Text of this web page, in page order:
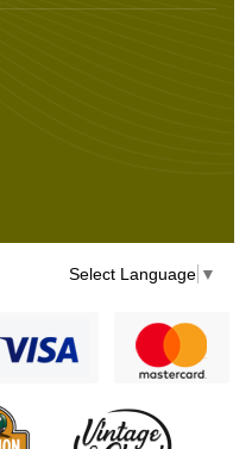
Select Language ▼